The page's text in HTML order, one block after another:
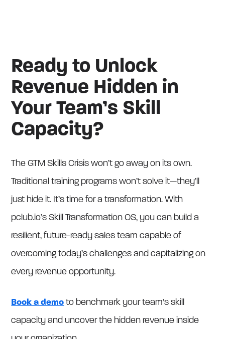
Ready to Unlock
Revenue Hidden in
Your Team’s Skill
Capacity?
The GTM Skills Crisis won’t go away on its own.
Traditional training programs won’t solve it—they’ll
just hide it. It’s time for a transformation. With
pclub.io’s Skill Transformation OS, you can build a
resilient, future-ready sales team capable of
overcoming today’s challenges and capitalizing on
every revenue opportunity.
Book a demo to benchmark your team's skill
capacity and uncover the hidden revenue inside